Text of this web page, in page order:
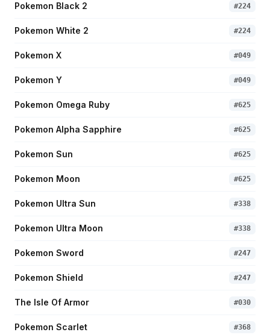
Pokemon Black 2 #224
Pokemon White 2 #224
Pokemon X #049
Pokemon Y #049
Pokemon Omega Ruby #625
Pokemon Alpha Sapphire #625
Pokemon Sun #625
Pokemon Moon #625
Pokemon Ultra Sun #338
Pokemon Ultra Moon #338
Pokemon Sword #247
Pokemon Shield #247
The Isle Of Armor #030
Pokemon Scarlet #368